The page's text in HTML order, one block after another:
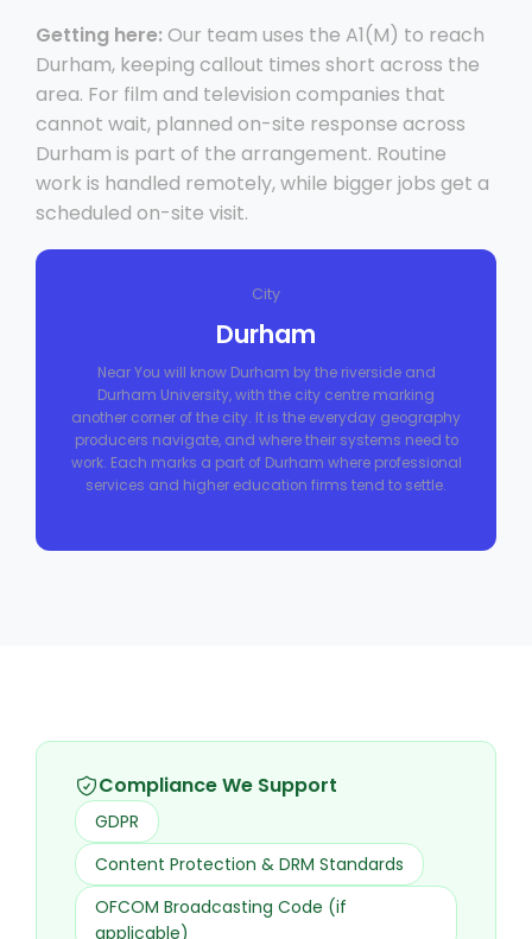
Getting here: Our team uses the A1(M) to reach
Durham, keeping callout times short across the
area. For film and television companies that
cannot wait, planned on-site response across
Durham is part of the arrangement. Routine
work is handled remotely, while bigger jobs get a
scheduled on-site visit.
City
Durham
Near You will know Durham by the riverside and
Durham University, with the city centre marking
another corner of the city. It is the everyday geography
producers navigate, and where their systems need to
work. Each marks a part of Durham where professional
services and higher education firms tend to settle.
Compliance We Support
GDPR
Content Protection & DRM Standards
OFCOM Broadcasting Code (if
applicable)